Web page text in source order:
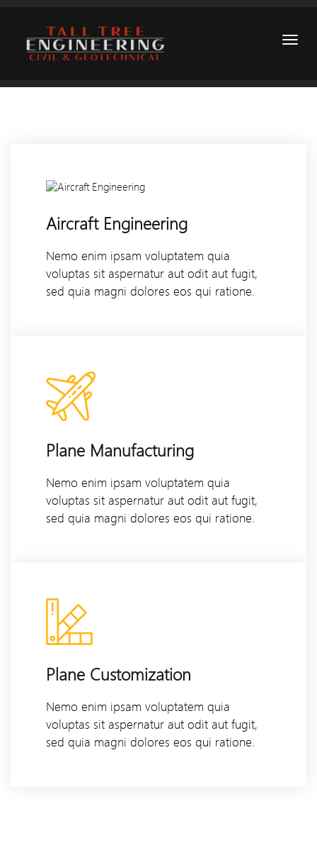
Aircraft Engineering
Nemo enim ipsam voluptatem quia
voluptas sit aspernatur aut odit aut fugit,
sed quia magni dolores eos qui ratione.
Plane Manufacturing
Nemo enim ipsam voluptatem quia
voluptas sit aspernatur aut odit aut fugit,
sed quia magni dolores eos qui ratione.
Plane Customization
Nemo enim ipsam voluptatem quia
voluptas sit aspernatur aut odit aut fugit,
sed quia magni dolores eos qui ratione.